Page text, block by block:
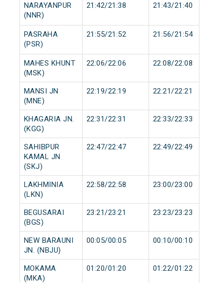
NARAYANPUR
(NNR)
21:42/21:38 21:43/21:40
PASRAHA
(PSR)
21:55/21:52 21:56/21:54
MAHES KHUNT
(MSK)
22:06/22:06 22:08/22:08
MANSI JN
(MNE)
22:19/22:19 22:21/22:21
KHAGARIA JN.
(KGG)
22:31/22:31 22:33/22:33
SAHIBPUR
KAMAL JN
(SKJ)
22:47/22:47 22:49/22:49
LAKHMINIA
(LKN)
22:58/22:58 23:00/23:00
BEGUSARAI
(BGS)
23:21/23:21 23:23/23:23
NEW BARAUNI
JN. (NBJU)
00:05/00:05 00:10/00:10
MOKAMA
(MKA)
01:20/01:20 01:22/01:22